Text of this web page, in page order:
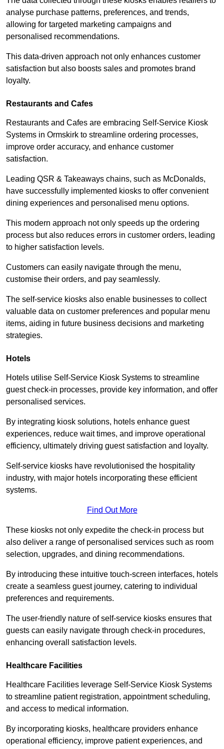
analyse purchase patterns, preferences, and trends,
allowing for targeted marketing campaigns and
personalised recommendations.
This data-driven approach not only enhances customer
satisfaction but also boosts sales and promotes brand
loyalty.
Restaurants and Cafes
Restaurants and Cafes are embracing Self-Service Kiosk
Systems in Ormskirk to streamline ordering processes,
improve order accuracy, and enhance customer
satisfaction.
Leading QSR & Takeaways chains, such as McDonalds,
have successfully implemented kiosks to offer convenient
dining experiences and personalised menu options.
This modern approach not only speeds up the ordering
process but also reduces errors in customer orders, leading
to higher satisfaction levels.
Customers can easily navigate through the menu,
customise their orders, and pay seamlessly.
The self-service kiosks also enable businesses to collect
valuable data on customer preferences and popular menu
items, aiding in future business decisions and marketing
strategies.
Hotels
Hotels utilise Self-Service Kiosk Systems to streamline
guest check-in processes, provide key information, and offer
personalised services.
By integrating kiosk solutions, hotels enhance guest
experiences, reduce wait times, and improve operational
efficiency, ultimately driving guest satisfaction and loyalty.
Self-service kiosks have revolutionised the hospitality
industry, with major hotels incorporating these efficient
systems.
Find Out More
These kiosks not only expedite the check-in process but
also deliver a range of personalised services such as room
selection, upgrades, and dining recommendations.
By introducing these intuitive touch-screen interfaces, hotels
create a seamless guest journey, catering to individual
preferences and requirements.
The user-friendly nature of self-service kiosks ensures that
guests can easily navigate through check-in procedures,
enhancing overall satisfaction levels.
Healthcare Facilities
Healthcare Facilities leverage Self-Service Kiosk Systems
to streamline patient registration, appointment scheduling,
and access to medical information.
By incorporating kiosks, healthcare providers enhance
operational efficiency, improve patient experiences, and